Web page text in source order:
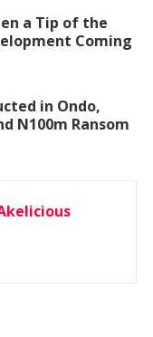
a Tip of the
Coming
in Ondo,
N100m Ransom